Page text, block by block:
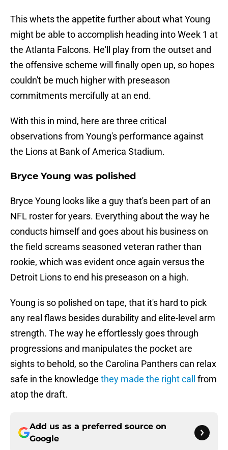
This whets the appetite further about what Young
might be able to accomplish heading into Week 1 at
the Atlanta Falcons. He'll play from the outset and
the offensive scheme will finally open up, so hopes
couldn't be much higher with preseason
commitments mercifully at an end.
With this in mind, here are three critical
observations from Young's performance against
the Lions at Bank of America Stadium.
Bryce Young was polished
Bryce Young looks like a guy that's been part of an
NFL roster for years. Everything about the way he
conducts himself and goes about his business on
the field screams seasoned veteran rather than
rookie, which was evident once again versus the
Detroit Lions to end his preseason on a high.
Young is so polished on tape, that it's hard to pick
any real flaws besides durability and elite-level arm
strength. The way he effortlessly goes through
progressions and manipulates the pocket are
sights to behold, so the Carolina Panthers can relax
safe in the knowledge they made the right call
from
atop the draft.
Add us as a preferred source on
Google